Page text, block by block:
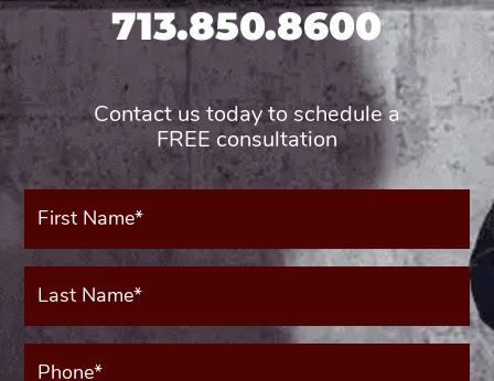
713.850.8600
Contact us today to schedule a
FREE consultation
First
Name*
Last
Name*
Phone*
(Required)